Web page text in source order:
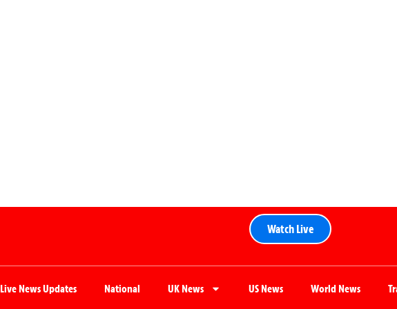
Watch Live
Live News Updates National UK News US News World News